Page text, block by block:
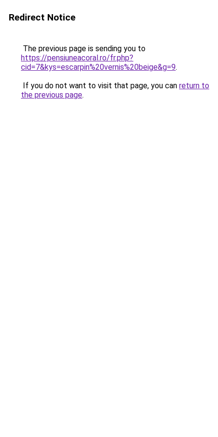
Redirect Notice
The previous page is sending you to
https://pensiuneacoral.ro/fr.php?
cid=7&kys=escarpin%20vernis%20beige&g=9.
If you do not want to visit that page, you can return to
the previous page.